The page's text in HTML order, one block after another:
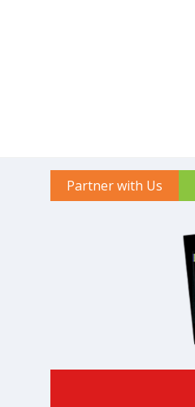
Partner with Us